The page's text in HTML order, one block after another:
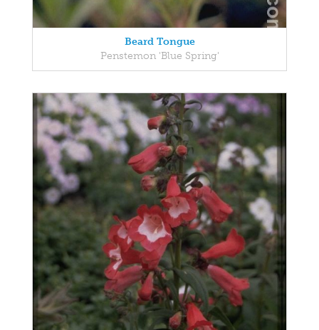
Beard Tongue
Penstemon 'Blue Spring'